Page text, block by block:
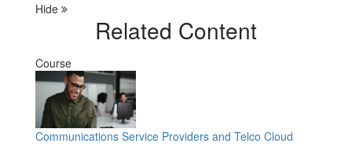
Hide
Related Content
Course
Communications Service Providers and Telco Cloud